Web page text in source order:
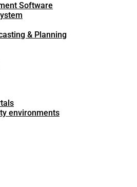
Software
& Planning
environments